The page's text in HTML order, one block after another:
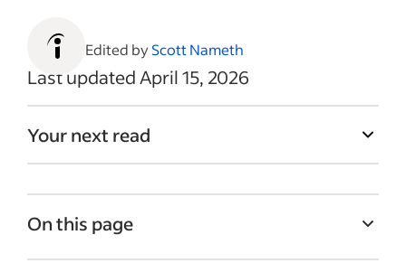
Edited byScott Nameth
Last updated April 15, 2026
Your next read
On this page